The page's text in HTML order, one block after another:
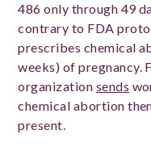
486 only through 49
contrary to FDA
prescribes chemical
weeks) of pregnancy.
organization sends
chemical abortion
present.